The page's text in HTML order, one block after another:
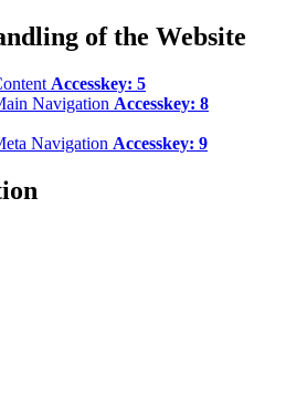
of the Website
Accesskey: 5
Navigation Accesskey: 8
Navigation Accesskey: 9